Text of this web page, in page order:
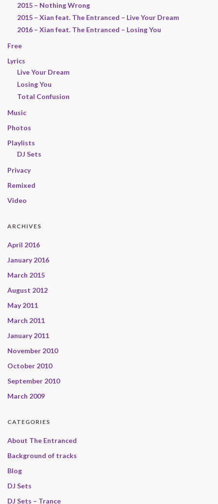
2015 – Nothing Wrong
2015 – Xian feat. The Entranced – Live Your Dream
2016 – Xian feat. The Entranced – Losing You
Free
Lyrics
Live Your Dream
Losing You
Total Confusion
Music
Photos
Playlists
DJ Sets
Privacy
Remixed
Video
ARCHIVES
April 2016
January 2016
March 2015
August 2012
May 2011
March 2011
January 2011
November 2010
October 2010
September 2010
March 2009
CATEGORIES
About The Entranced
Background of tracks
Blog
DJ Sets
DJ Sets – Trance